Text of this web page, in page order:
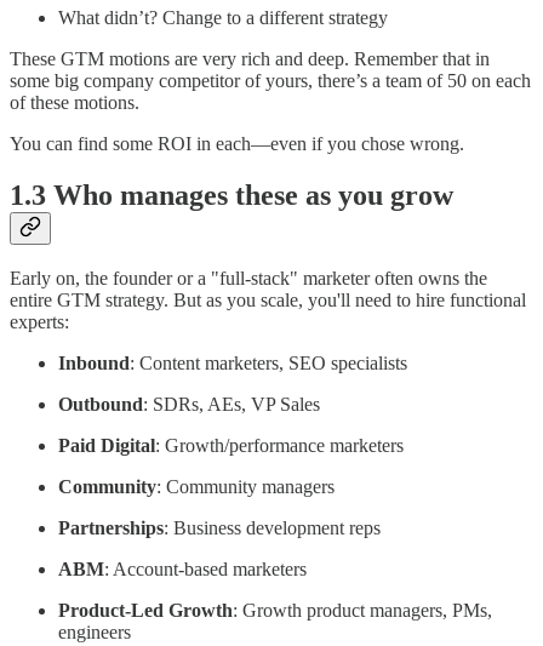
What didn’t? Change to a different strategy
These GTM motions are very rich and deep. Remember that in
some big company competitor of yours, there’s a team of 50 on each
of these motions.
You can find some ROI in each—even if you chose wrong.
1.3 Who manages these as you grow
Early on, the founder or a "full-stack" marketer often owns the
entire GTM strategy. But as you scale, you'll need to hire functional
experts:
Inbound: Content marketers, SEO specialists
Outbound: SDRs, AEs, VP Sales
Paid Digital: Growth/performance marketers
Community: Community managers
Partnerships: Business development reps
ABM: Account-based marketers
Product-Led Growth: Growth product managers, PMs,
engineers